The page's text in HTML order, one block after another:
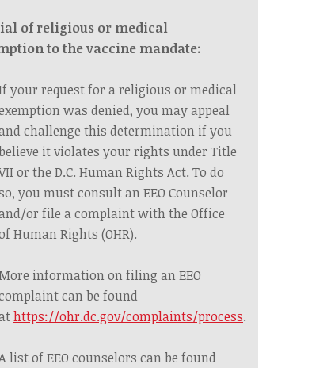
of religious or medical
to the vaccine mandate:
your request for a religious or medical
was denied, you mayappeal
challenge this determination if you
it violates your rights under Title
or the D.C. Human Rights Act. To do
you must consult an EEO Counselor
or file a complaint with the Office
Human Rights (OHR).
information on filing an EEO
can be found
https://ohr.dc.gov/complaints/process.
list of EEO counselors can be found